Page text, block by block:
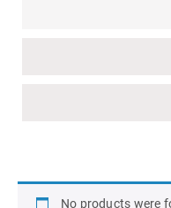
No products were